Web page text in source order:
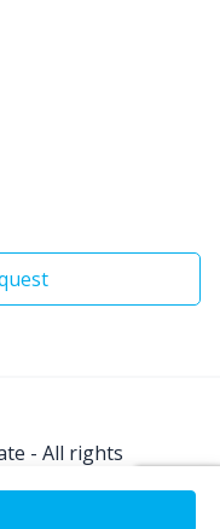
- All rights